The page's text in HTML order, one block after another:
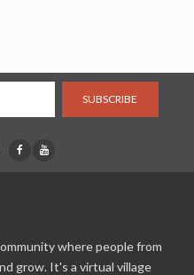
SUBSCRIBE
where people from
grow. It's a virtual village